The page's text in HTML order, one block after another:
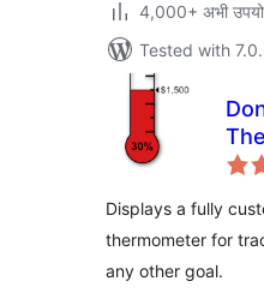
4,000+ अभी
Tested with
Displays a fully
thermometer for
any other goal.